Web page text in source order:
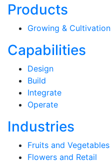
Products
Growing & Cultivation
Capabilities
Design
Build
Integrate
Operate
Industries
Fruits and Vegetables
Flowers and Retail